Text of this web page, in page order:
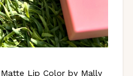
Lip Color by Mally